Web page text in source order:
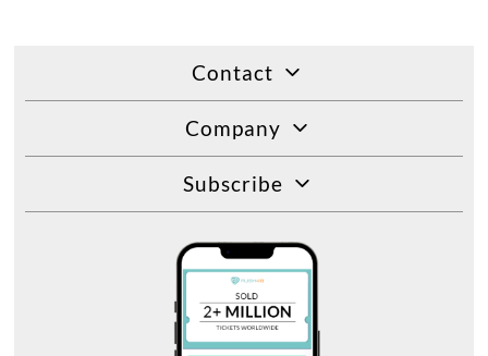
Contact
Company
Subscribe